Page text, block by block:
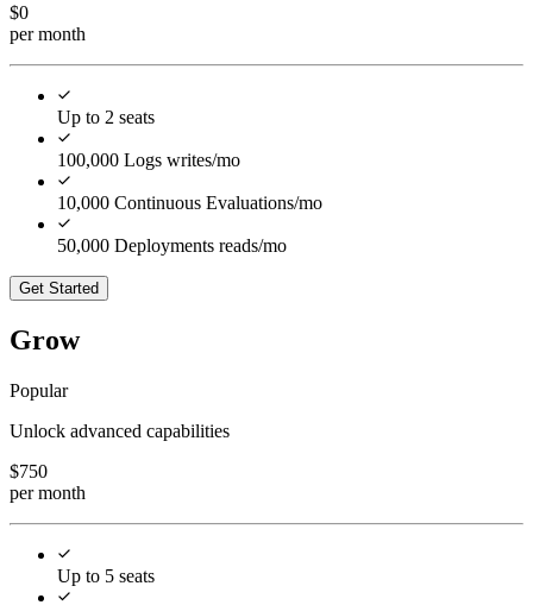
$0
per month
Up to 2 seats
100,000 Logs writes/mo
10,000 Continuous Evaluations/mo
50,000 Deployments reads/mo
Get Started
Grow
Popular
Unlock advanced capabilities
$750
per month
Up to 5 seats